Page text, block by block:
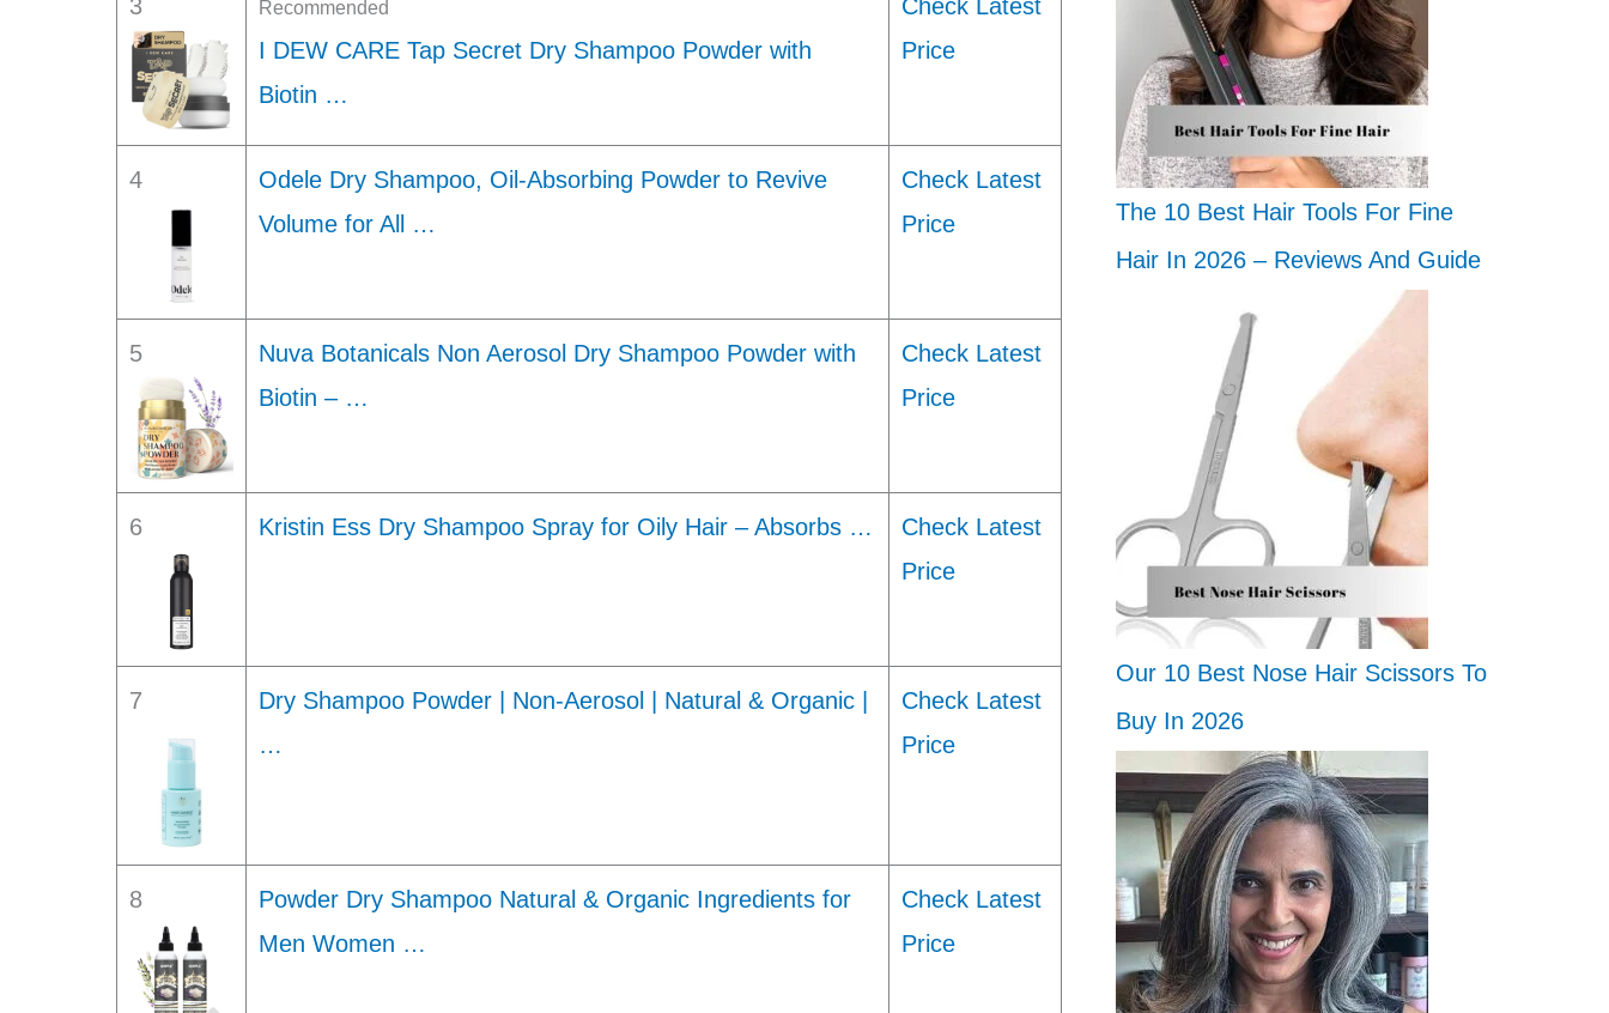
3 Recommended
I DEW CARE Tap Secret Dry Shampoo Powder with
Biotin …
Check Latest
Price
4
Odele Dry Shampoo, Oil-Absorbing Powder to Revive
Volume for All …
Check Latest
Price
5
Nuva Botanicals Non Aerosol Dry Shampoo Powder with
Biotin – …
Check Latest
Price
6 Kristin Ess Dry Shampoo Spray for Oily Hair – Absorbs …
Check Latest
Price
7
Dry Shampoo Powder | Non-Aerosol | Natural & Organic |
…
Check Latest
Price
8
Powder Dry Shampoo Natural & Organic Ingredients for
Men Women …
Check Latest
Price
The 10 Best Hair Tools For Fine
Hair In 2026 – Reviews And Guide
Our 10 Best Nose Hair Scissors To
Buy In 2026